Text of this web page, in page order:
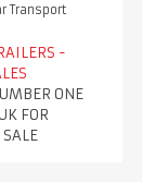
Transport
-
ONE
FOR